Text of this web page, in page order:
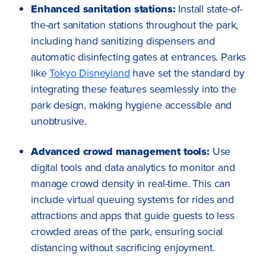
Enhanced sanitation stations: Install state-of-
the-art sanitation stations throughout the park,
including hand sanitizing dispensers and
automatic disinfecting gates at entrances. Parks
likeTokyo Disneyland have set the standard by
integrating these features seamlessly into the
park design, making hygiene accessible and
unobtrusive.
Advanced crowd management tools: Use
digital tools and data analytics to monitor and
manage crowd density in real-time. This can
include virtual queuing systems for rides and
attractions and apps that guide guests to less
crowded areas of the park, ensuring social
distancing without sacrificing enjoyment.